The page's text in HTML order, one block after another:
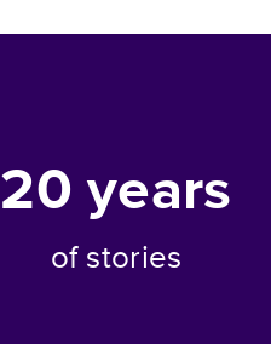
20years
of stories